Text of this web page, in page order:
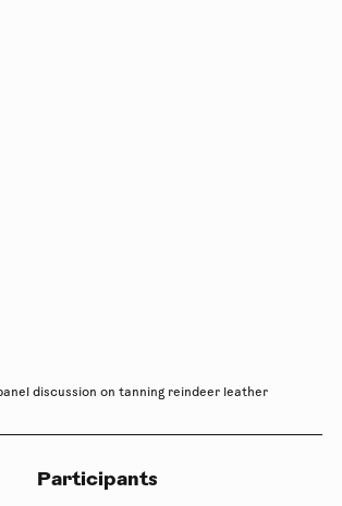
discussion on tanning reindeer leather
Participants